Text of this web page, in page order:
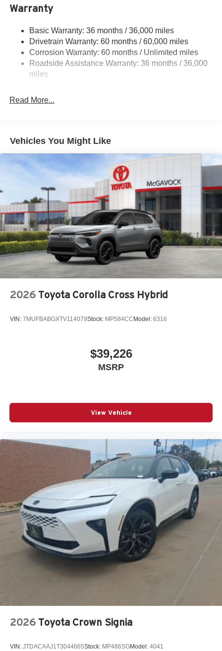
Permanent Locking Hubs
Multi-Link Rear Suspension w/Coil Springs
4-Wheel Disc Brakes w/4-Wheel ABS, Front And Rear
Vented Discs, Brake Assist, Hill Descent Control, Hill
Hold Control and Electric Parking Brake
Warranty
Basic Warranty: 36 months / 36,000 miles
Drivetrain Warranty: 60 months / 60,000 miles
Corrosion Warranty: 60 months / Unlimited miles
Roadside Assistance Warranty: 36 months / 36,000
miles
Read More...
Vehicles You Might Like
2026 Toyota Corolla Cross Hybrid
VIN: 7MUFBABGXTV114079Stock: MP584CC Model: 6316
$39,226
MSRP
View Vehicle
2026 Toyota Crown Signia
VIN: JTDACAAJ1T3044665Stock: MP486SGModel: 4041